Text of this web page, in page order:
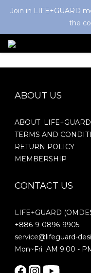
Join in LIFE+GUARD
the
ABOUT US
ABOUT LIFE+GUARD
TERMS AND
RETURN POLICY
MEMBERSHIP
CONTACT US
LIFE+GUARD
+886-9-0896-9905
service@lifeguard-
Mon~Fri AM 9:00 -